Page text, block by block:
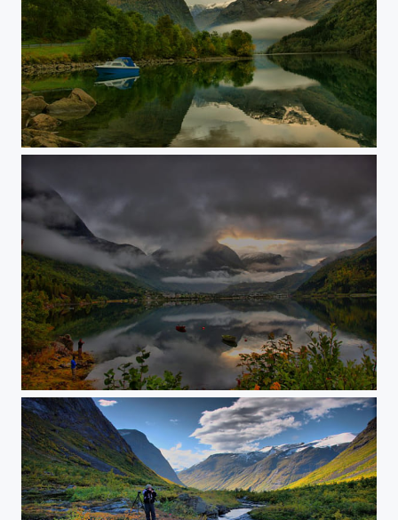
Morning fog
Sunrise at the lake